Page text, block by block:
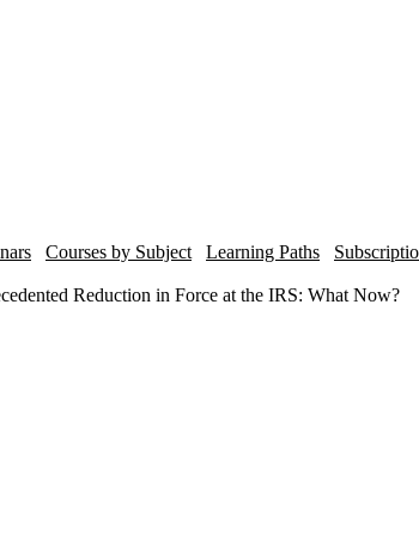
Courses by Subject Learning Paths
Reduction in Force at the IRS: What Now?